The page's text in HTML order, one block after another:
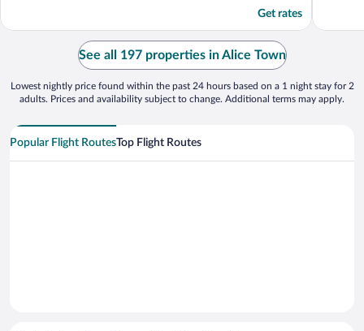
Get rates
See all 197 properties in Alice Town
Lowest nightly price found within the past 24 hours based on a 1 night stay for 2
adults. Prices and availability subject to change. Additional terms may apply.
Popular Flight RoutesTop Flight Routes